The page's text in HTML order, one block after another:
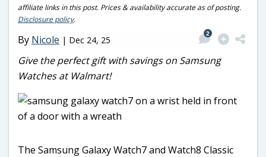
affiliate links in this post. Prices & availability accurate as of posting.
Disclosure policy.
By Nicole | Dec 24, 25
2
Give the perfect gift with savings on Samsung
Watches at Walmart!
The Samsung Galaxy Watch7 and Watch8 Classic